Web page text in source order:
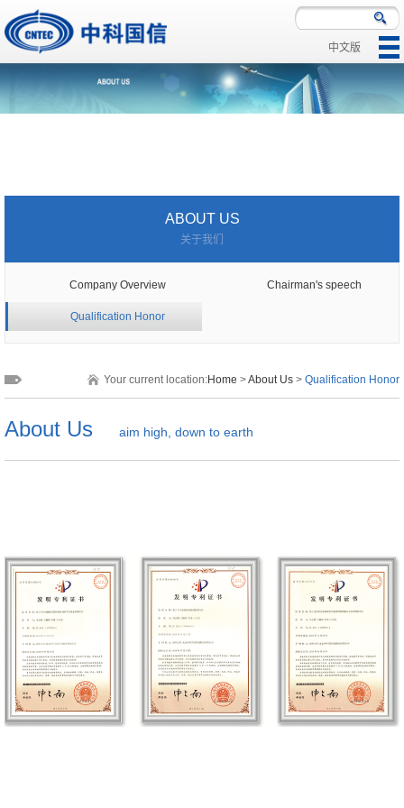
中文版
||
ABOUT US
关于我们
Company Overview Chairman's speech
Qualification Honor
Your current location:Home >About Us > Qualification Honor
About Us aim high, down to earth